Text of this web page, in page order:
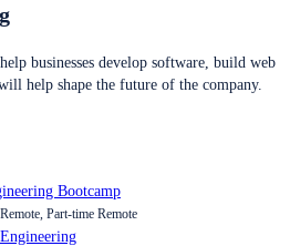
businesses develop software, build web
help shape the future of the company.
Bootcamp
Part-time Remote